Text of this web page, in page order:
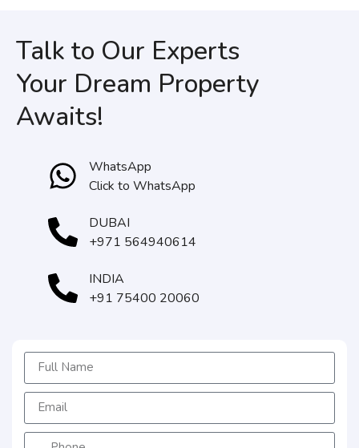
Talk to Our Experts
Your Dream Property
Awaits!
WhatsApp
Click to WhatsApp
DUBAI
+971 564940614
INDIA
+91 75400 20060